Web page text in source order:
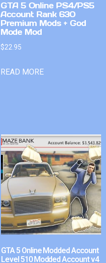
GTA 5 Online PS4/PS5
Account Rank 630
Premium Mods + God
Mode Mod
$22.95
READ MORE
GTA 5 Online Modded Account
Level 510 Modded Account v4